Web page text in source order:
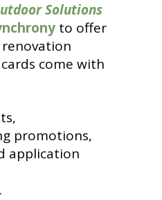
Solutions
to offer
come with
promotions,
application